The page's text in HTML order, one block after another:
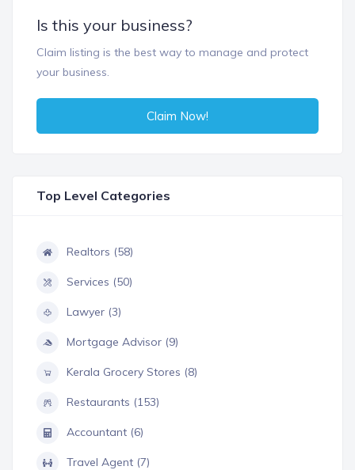
Is this your business?
Claim listing is the best way to manage and protect
your business.
Claim Now!
Top Level Categories
Realtors (58)
Services (50)
Lawyer (3)
Mortgage Advisor (9)
Kerala Grocery Stores (8)
Restaurants (153)
Accountant (6)
Travel Agent (7)